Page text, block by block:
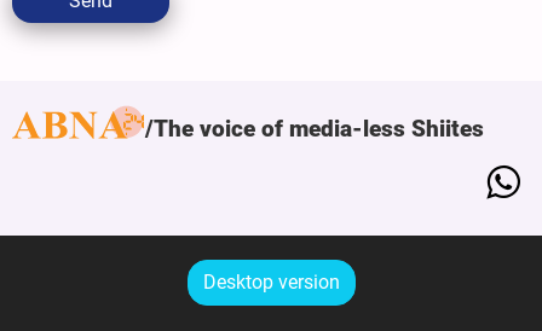
The voice of media-less Shiites
Desktop version